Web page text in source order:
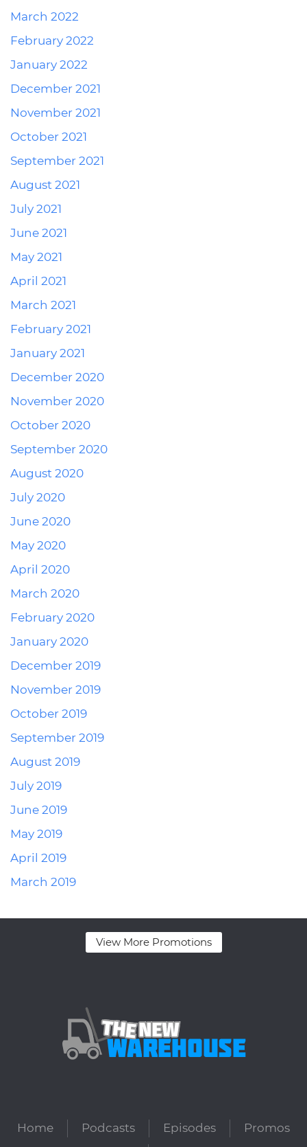
March 2022
February 2022
January 2022
December 2021
November 2021
October 2021
September 2021
August 2021
July 2021
June 2021
May 2021
April 2021
March 2021
February 2021
January 2021
December 2020
November 2020
October 2020
September 2020
August 2020
July 2020
June 2020
May 2020
April 2020
March 2020
February 2020
January 2020
December 2019
November 2019
October 2019
September 2019
August 2019
July 2019
June 2019
May 2019
April 2019
March 2019
View More Promotions
Home Podcasts Episodes
Promos